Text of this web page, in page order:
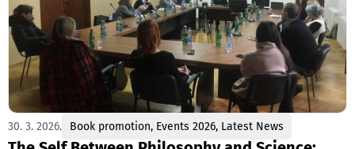
30. 3. 2026. Book promotion, Events 2026, Latest News